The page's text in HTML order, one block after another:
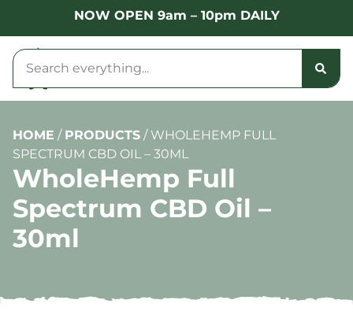
NOW OPEN 9am – 10pm DAILY
HOME / PRODUCTS / WHOLEHEMP FULL
SPECTRUM CBD OIL – 30ML
WholeHemp Full
Spectrum CBD Oil –
30ml